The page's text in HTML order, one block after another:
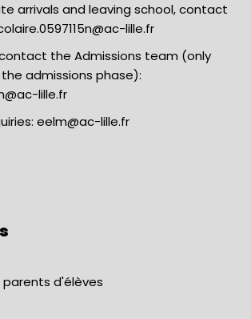
arrivals and leaving school, contact
lille.fr
the Admissions team (only
admissions phase):
lille.fr
eelm@ac-lille.fr
d'élèves